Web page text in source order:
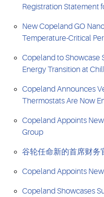
Registration Statement
New Copeland GO
Temperature-Critical
Copeland to Showcase
Energy Transition at
Copeland Announces
Thermostats Are Now
Copeland Appoints
Group
谷轮任命新的首席财务
Copeland Appoints
Copeland Showcases